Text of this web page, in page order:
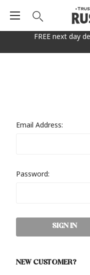
FREE next day
Email Address:
Password:
NEW CUSTOMER?